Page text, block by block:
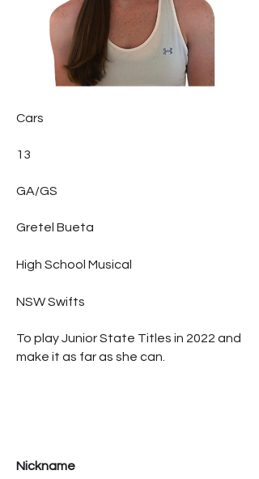
Cars
13
GA/GS
Gretel Bueta
High School Musical
NSW Swifts
To play Junior State Titles in 2022 and
make it as far as she can.
Nickname